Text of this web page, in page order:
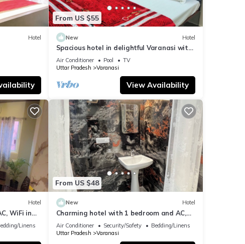
Hotel
From US $55
New Hotel
Spacious hotel in delightful Varanasi with
fitness room, WiFi, AC
Air Conditioner Pool
TV
Uttar Pradesh
Varanasi
View Availability
Hotel
WiFi in
Linens
From US $48
New Hotel
Charming hotel with 1 bedroom and AC,
WiFi in wonderful Varanasi
Air Conditioner Security/Safety
Bedding/Linens
Uttar Pradesh
Varanasi